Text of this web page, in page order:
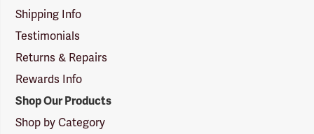
Shipping Info
Testimonials
Returns & Repairs
Rewards Info
Shop Our Products
Shop by Category